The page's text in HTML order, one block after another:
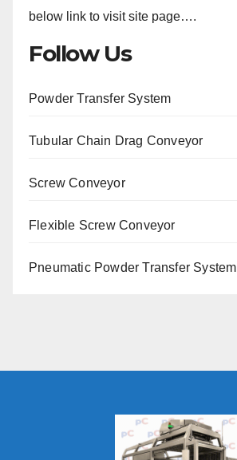
below link to visit site page….
Follow Us
Powder Transfer System
Tubular Chain Drag Conveyor
Screw Conveyor
Flexible Screw Conveyor
Pneumatic Powder Transfer System